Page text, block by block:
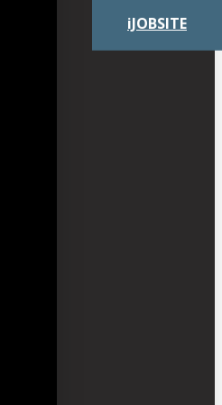
iJOBSITE